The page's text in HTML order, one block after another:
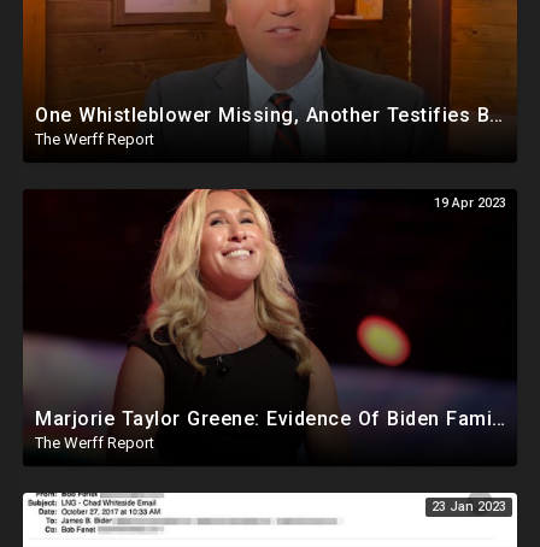
One Whistleblower Missing, Another Testifies Biden Admin Involved in Migrant Child Trafficking Ring
The Werff Report
19 Apr 2023
Marjorie Taylor Greene: Evidence Of Biden Family Human Trafficking Via Russian, Ukraine Prostitutes
The Werff Report
23 Jan 2023